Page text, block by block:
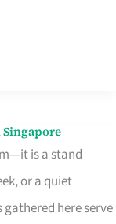
is a stand
or a quiet
here serve